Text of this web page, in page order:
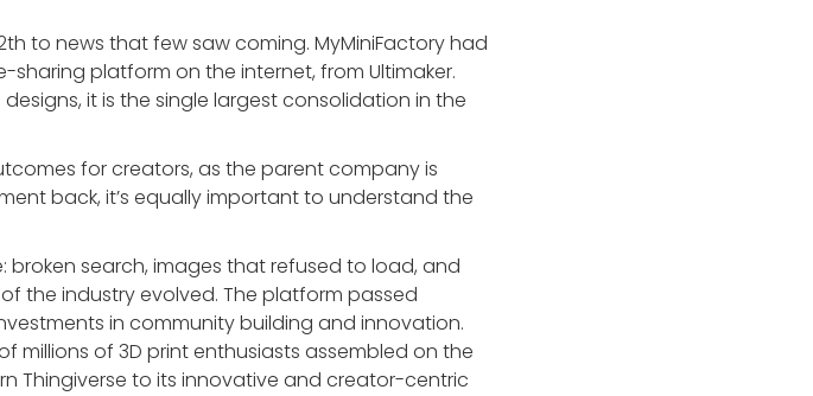
to news that few saw coming. MyMiniFactory had
platform on the internet, from Ultimaker.
it is the single largest consolidation in the
for creators, as the parent company is
back, it’s equally important to understand the
broken search, images that refused to load, and
the industry evolved. The platform passed
in community building and innovation.
millions of 3D print enthusiasts assembled on the
Thingiverse to its innovative and creator-centric